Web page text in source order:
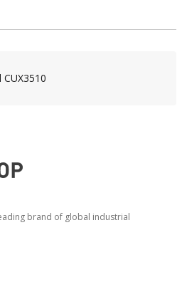
brand of global industrial